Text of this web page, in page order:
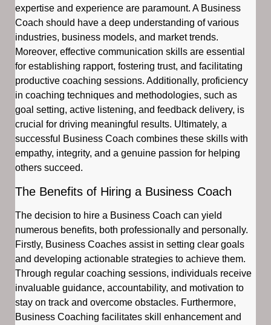
expertise and experience are paramount. A Business
Coach should have a deep understanding of various
industries, business models, and market trends.
Moreover, effective communication skills are essential
for establishing rapport, fostering trust, and facilitating
productive coaching sessions. Additionally, proficiency
in coaching techniques and methodologies, such as
goal setting, active listening, and feedback delivery, is
crucial for driving meaningful results. Ultimately, a
successful Business Coach combines these skills with
empathy, integrity, and a genuine passion for helping
others succeed.
The Benefits of Hiring a Business Coach
The decision to hire a Business Coach can yield
numerous benefits, both professionally and personally.
Firstly, Business Coaches assist in setting clear goals
and developing actionable strategies to achieve them.
Through regular coaching sessions, individuals receive
invaluable guidance, accountability, and motivation to
stay on track and overcome obstacles. Furthermore,
Business Coaching facilitates skill enhancement and